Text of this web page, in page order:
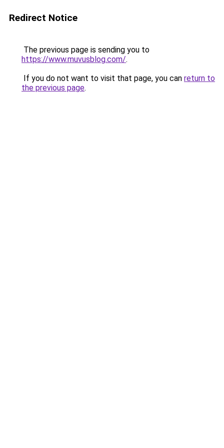
Redirect Notice
The previous page is sending you to
https://www.muvusblog.com/.
If you do not want to visit that page, you can return to
the previous page.